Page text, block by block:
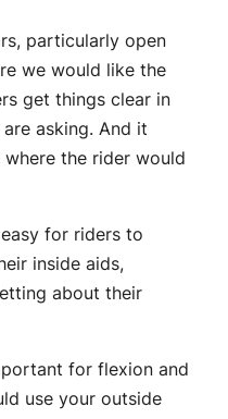
particularly open
we would like the
get things clear in
asking. And it
the rider would
for riders to
inside aids,
about their
for flexion and
use your outside